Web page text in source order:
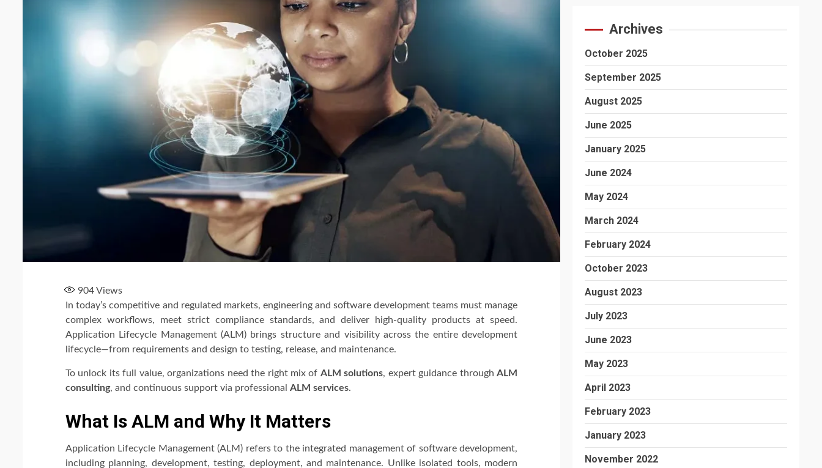
904Views
In today’s competitive and regulated markets, engineering and software development teams must manage
complex workflows, meet strict compliance standards, and deliver high-quality products at speed.
Application Lifecycle Management (ALM) brings structure and visibility across the entire development
lifecycle—from requirements and design to testing, release, and maintenance.
To unlock its full value, organizations need the right mix of ALM solutions, expert guidance through ALM
consulting, and continuous support via professional ALM services.
What Is ALM and Why It Matters
Application Lifecycle Management (ALM) refers to the integrated management of software development,
including planning, development, testing, deployment, and maintenance. Unlike isolated tools, modern
Archives
October 2025
September 2025
August 2025
June 2025
January 2025
June 2024
May 2024
March 2024
February 2024
October 2023
August 2023
July 2023
June 2023
May 2023
April 2023
February 2023
January 2023
November 2022